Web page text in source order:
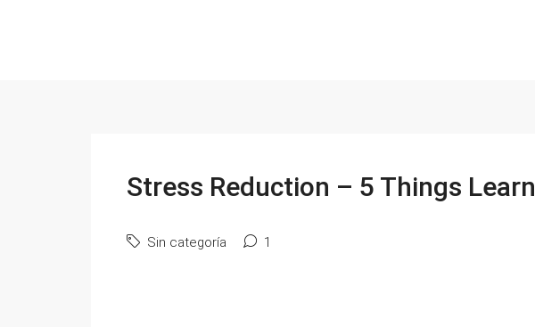
Stress Reduction – 5 Things Learn
Sin categoría 1